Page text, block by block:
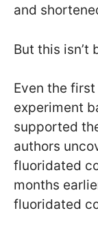
and
But this isn’t
Even the
experiment
supported
authors
fluoridated
months
fluoridated